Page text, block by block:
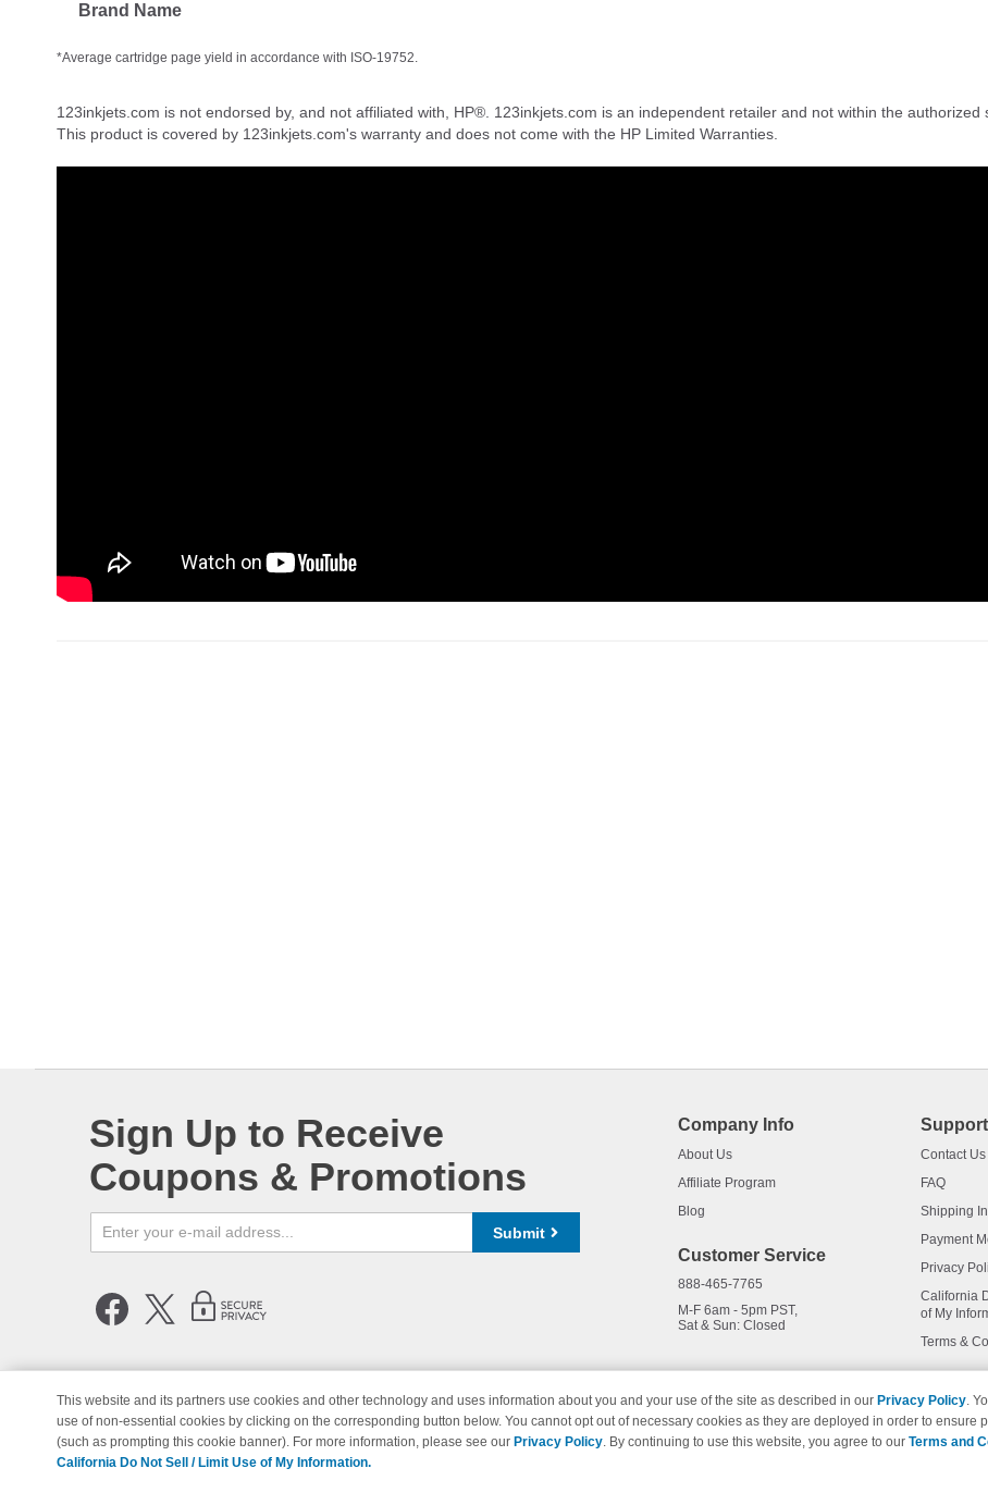
Brand Name
*Average cartridge page yield in accordance with ISO-19752.
123inkjets.com is not endorsed by, and not affiliated with, HP®. 123inkjets.com is an independent retailer and not within the authorized
This product is covered by 123inkjets.com's warranty and does not come with the HP Limited Warranties.
Sign Up to Receive
Coupons & Promotions
Submit
Company Info
About Us
Affiliate Program
Blog
Customer Service
888-465-7765
M-F 6am - 5pm PST,
Sat & Sun: Closed
Support
Contact Us
FAQ
Shipping
Payment
Privacy
California
of My
Terms &
© Copyright 1998-2026 | Brand names and logos are trademarks of their respective owners and are not
This website and its partners use cookies and other technology and uses information about you and your use of the site as described in our Privacy Policy.
use of non-essential cookies by clicking on the corresponding button below. You cannot opt out of necessary cookies as they are deployed in order to ensure
(such as prompting this cookie banner). For more information, please see our Privacy Policy. By continuing to use this website, you agree to our Terms and
California Do Not Sell / Limit Use of My Information.